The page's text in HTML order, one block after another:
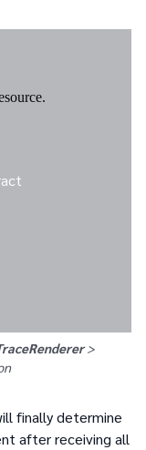
>
finally determine
after receiving all